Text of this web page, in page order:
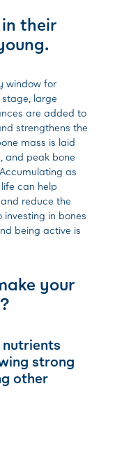
their
window for
large
are added to
strengthens the
mass is laid
and peak bone
Accumulating as
can help
reduce the
investing in bones
being active is
your
nutrients
strong
other